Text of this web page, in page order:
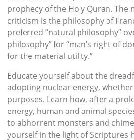
prophecy of the Holy Quran. The
criticism is the philosophy of
preferred “natural philosophy”
philosophy” for “man’s right of
for the material utility.”
Educate yourself about the
adopting nuclear energy,
purposes. Learn how, after a
energy, human and animal
to abhorrent monsters and
yourself in the light of Scriptures